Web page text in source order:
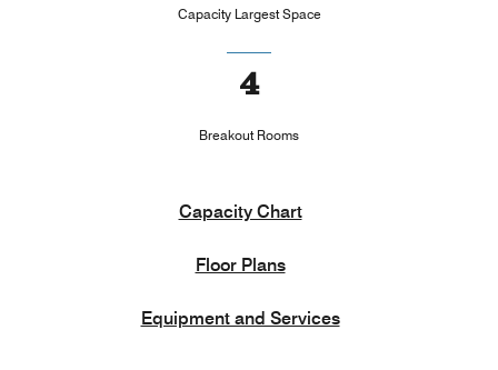
Capacity Largest Space
4
Breakout Rooms
Capacity Chart
Floor Plans
Equipment and Services